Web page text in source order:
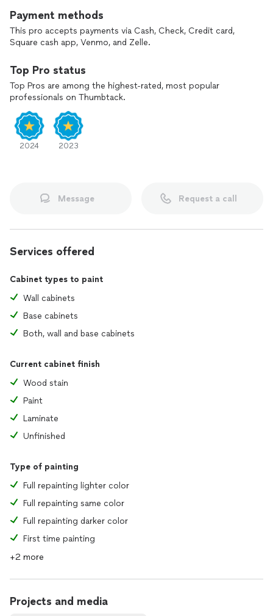
Payment methods
This pro accepts payments via Cash, Check, Credit card,
Square cash app, Venmo, and Zelle.
Top Pro status
Top Pros are among the highest-rated, most popular
professionals on Thumbtack.
2024 2023
Message Request a call
Services offered
Cabinet types to paint
Wall cabinets
Base cabinets
Both, wall and base cabinets
Current cabinet finish
Wood stain
Paint
Laminate
Unfinished
Type of painting
Full repainting lighter color
Full repainting same color
Full repainting darker color
First time painting
+2 more
Projects and media